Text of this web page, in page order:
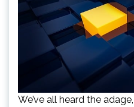
We’ve all heard the